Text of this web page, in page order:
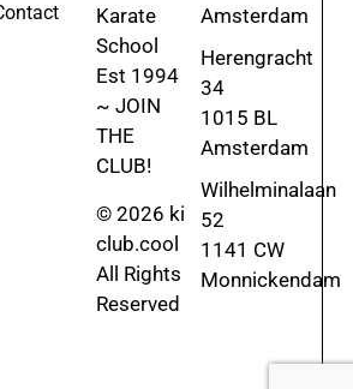
Karate
School
Est 1994
~ JOIN
THE
CLUB!
© 2026 ki
club.cool
All Rights
Reserved
Amsterdam
Herengracht
34
1015 BL
Amsterdam
Wilhelminalaan
52
1141 CW
Monnickendam